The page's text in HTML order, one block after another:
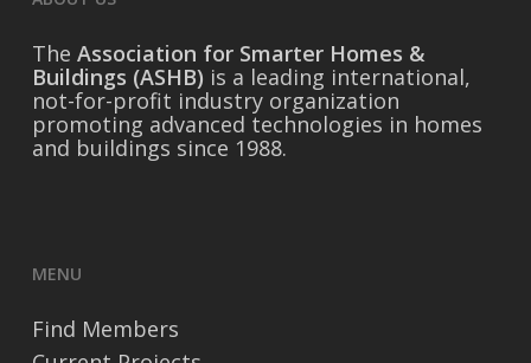
The Association for Smarter Homes &
Buildings (ASHB) is a leading international,
not-for-profit industry organization
promoting advanced technologies in homes
and buildings since 1988.
MENU
Find Members